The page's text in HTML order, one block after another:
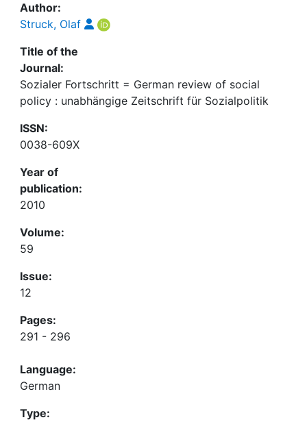
Author:
Struck, Olaf
Title of the
Journal:
Sozialer Fortschritt = German review of social
policy : unabhängige Zeitschrift für Sozialpolitik
ISSN:
0038-609X
Year of
publication:
2010
Volume:
59
Issue:
12
Pages:
291 - 296
Language:
German
Type: